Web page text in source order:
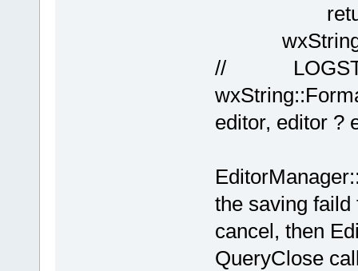
return
wxString
//
editor, editor ?
the saving
cancel, then
QueryClose